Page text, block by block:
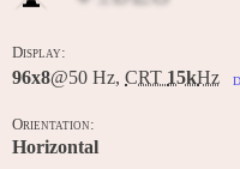
Display:
96x8@50 Hz, CRT 15kHz
Orientation:
Horizontal